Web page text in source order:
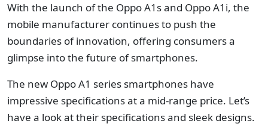
With the launch of the Oppo A1s and Oppo A1i, the
mobile manufacturer continues to push the
boundaries of innovation, offering consumers a
glimpse into the future of smartphones.
The new Oppo A1 series smartphones have
impressive specifications at a mid-range price. Let’s
have a look at their specifications and sleek designs.